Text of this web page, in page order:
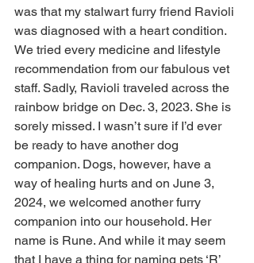
was that my stalwart furry friend Ravioli
was diagnosed with a heart condition.
We tried every medicine and lifestyle
recommendation from our fabulous vet
staff. Sadly, Ravioli traveled across the
rainbow bridge on Dec. 3, 2023. She is
sorely missed. I wasn’t sure if I’d ever
be ready to have another dog
companion. Dogs, however, have a
way of healing hurts and on June 3,
2024, we welcomed another furry
companion into our household. Her
name is Rune. And while it may seem
that I have a thing for naming pets ‘R’